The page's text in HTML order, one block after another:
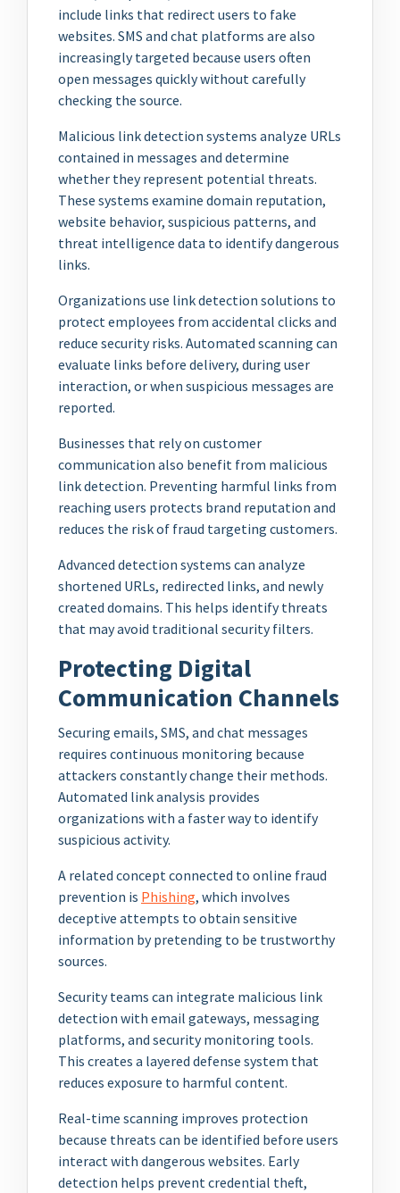
include links that redirect users to fake
websites. SMS and chat platforms are also
increasingly targeted because users often
open messages quickly without carefully
checking the source.
Malicious link detection systems analyze URLs
contained in messages and determine
whether they represent potential threats.
These systems examine domain reputation,
website behavior, suspicious patterns, and
threat intelligence data to identify dangerous
links.
Organizations use link detection solutions to
protect employees from accidental clicks and
reduce security risks. Automated scanning can
evaluate links before delivery, during user
interaction, or when suspicious messages are
reported.
Businesses that rely on customer
communication also benefit from malicious
link detection. Preventing harmful links from
reaching users protects brand reputation and
reduces the risk of fraud targeting customers.
Advanced detection systems can analyze
shortened URLs, redirected links, and newly
created domains. This helps identify threats
that may avoid traditional security filters.
Protecting Digital
Communication Channels
Securing emails, SMS, and chat messages
requires continuous monitoring because
attackers constantly change their methods.
Automated link analysis provides
organizations with a faster way to identify
suspicious activity.
A related concept connected to online fraud
prevention is Phishing, which involves
deceptive attempts to obtain sensitive
information by pretending to be trustworthy
sources.
Security teams can integrate malicious link
detection with email gateways, messaging
platforms, and security monitoring tools.
This creates a layered defense system that
reduces exposure to harmful content.
Real-time scanning improves protection
because threats can be identified before users
interact with dangerous websites. Early
detection helps prevent credential theft,